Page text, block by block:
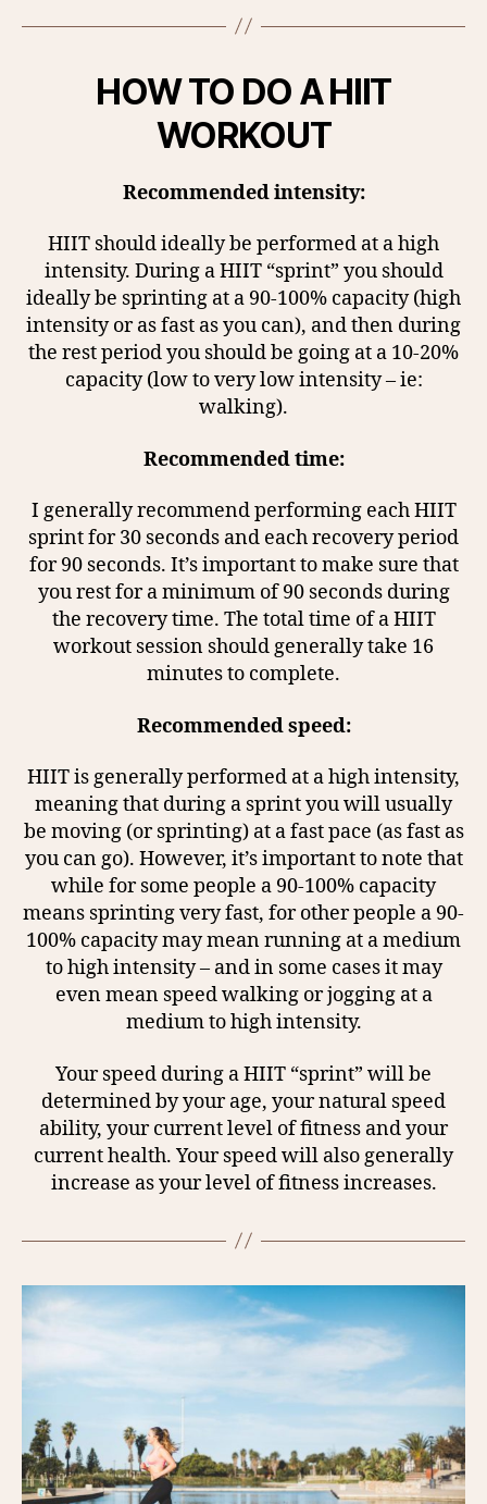
HOW TO DO A HIIT
WORKOUT
Recommended intensity:
HIIT should ideally be performed at a high
intensity. During a HIIT “sprint” you should
ideally be sprinting at a 90-100% capacity (high
intensity or as fast as you can), and then during
the rest period you should be going at a 10-20%
capacity (low to very low intensity – ie:
walking).
Recommended time:
I generally recommend performing each HIIT
sprint for 30 seconds and each recovery period
for 90 seconds. It’s important to make sure that
you rest for a minimum of 90 seconds during
the recovery time. The total time of a HIIT
workout session should generally take 16
minutes to complete.
Recommended speed:
HIIT is generally performed at a high intensity,
meaning that during a sprint you will usually
be moving (or sprinting) at a fast pace (as fast as
you can go). However, it’s important to note that
while for some people a 90-100% capacity
means sprinting very fast, for other people a 90-
100% capacity may mean running at a medium
to high intensity – and in some cases it may
even mean speed walking or jogging at a
medium to high intensity.
Your speed during a HIIT “sprint” will be
determined by your age, your natural speed
ability, your current level of fitness and your
current health. Your speed will also generally
increase as your level of fitness increases.